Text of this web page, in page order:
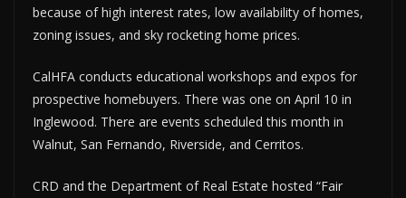
because of high interest rates, low availability of homes,
zoning issues, and sky rocketing home prices.
CalHFA conducts educational workshops and expos for
prospective homebuyers. There was one on April 10 in
Inglewood. There are events scheduled this month in
Walnut, San Fernando, Riverside, and Cerritos.
CRD and the Department of Real Estate hosted “Fair